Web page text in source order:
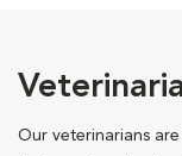
Our veterinarians